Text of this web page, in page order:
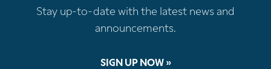
Stay up-to-date with the latest news and
announcements.
SIGN UP NOW »